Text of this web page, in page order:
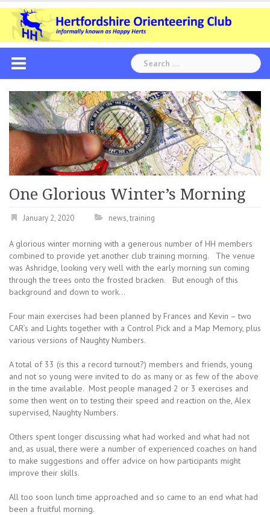
Skip
content
Search
for:
One Glorious Winter’s Morning
January 2, 2020 news,training
A glorious winter morning with a generous number of HH members
combined to provide yet another club training morning. The venue
was Ashridge, looking very well with the early morning sun coming
through the trees onto the frosted bracken. But enough of this
background and down to work…
Four main exercises had been planned by Frances and Kevin – two
CAR’s and Lights together with a Control Pick and a Map Memory, plus
various versions of Naughty Numbers.
A total of 33 (is this a record turnout?) members and friends, young
and not so young were invited to do as many or as few of the above
in the time available. Most people managed 2 or 3 exercises and
some then went on to testing their speed and reaction on the, Alex
supervised, Naughty Numbers.
Others spent longer discussing what had worked and what had not
and, as usual, there were a number of experienced coaches on hand
to make suggestions and offer advice on how participants might
improve their skills.
All too soon lunch time approached and so came to an end what had
been a fruitful morning.